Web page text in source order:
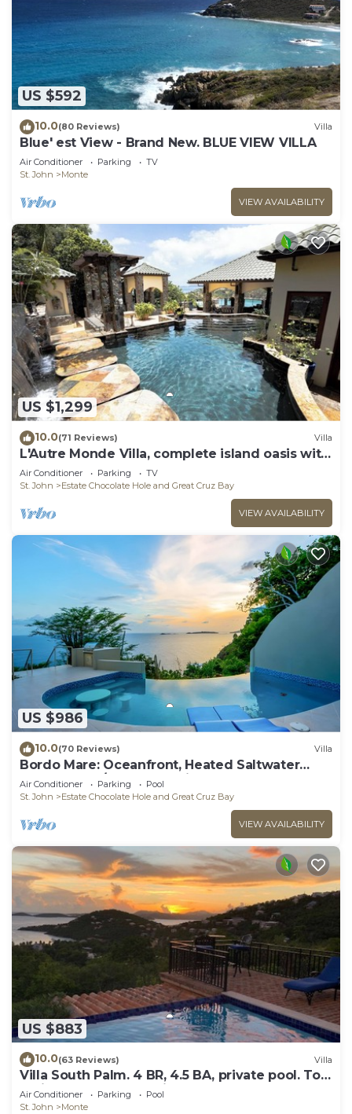
US $592
10.0(80 Reviews) Villa
Blue' est View - Brand New. BLUE VIEW VILLA
Air Conditioner Parking
TV
St. John
Monte
VIEW AVAILABILITY
US $1,299
10.0(71 Reviews) Villa
L'Autre Monde Villa, complete island oasis with
generator back up power.
Air Conditioner Parking
TV
St. John
Estate Chocolate Hole and Great Cruz Bay
VIEW AVAILABILITY
US $986
10.0(70 Reviews) Villa
Bordo Mare: Oceanfront, Heated Saltwater
Pool, 100% A/C, Endless Views, More.
Air Conditioner Parking
Pool
St. John
Estate Chocolate Hole and Great Cruz Bay
VIEW AVAILABILITY
US $883
10.0(63 Reviews) Villa
Villa South Palm. 4 BR, 4.5 BA, private pool. Top
reviews! Wonderful Villa!
Air Conditioner Parking
Pool
St. John
Monte